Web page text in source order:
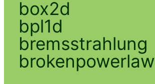
box2d
bpl1d
bremsstrahlung
brokenpowerlaw